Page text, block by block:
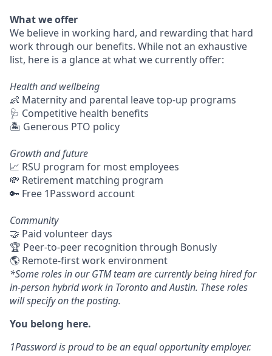
What we offer
We believe in working hard, and rewarding that hard
work through our benefits. While not an exhaustive
list, here is a glance at what we currently offer:
Health and wellbeing
👶 Maternity and parental leave top-up programs
🩺 Competitive health benefits
🏝 Generous PTO policy
Growth and future
📈 RSU program for most employees
💸 Retirement matching program
🔑 Free 1Password account
Community
🤝 Paid volunteer days
🏆 Peer-to-peer recognition through Bonusly
🌎 Remote-first work environment
*Some roles in our GTM team are currently being hired for
in-person hybrid work in Toronto and Austin. These roles
will specify on the posting.
You belong here.
1Password is proud to be an equal opportunity employer.